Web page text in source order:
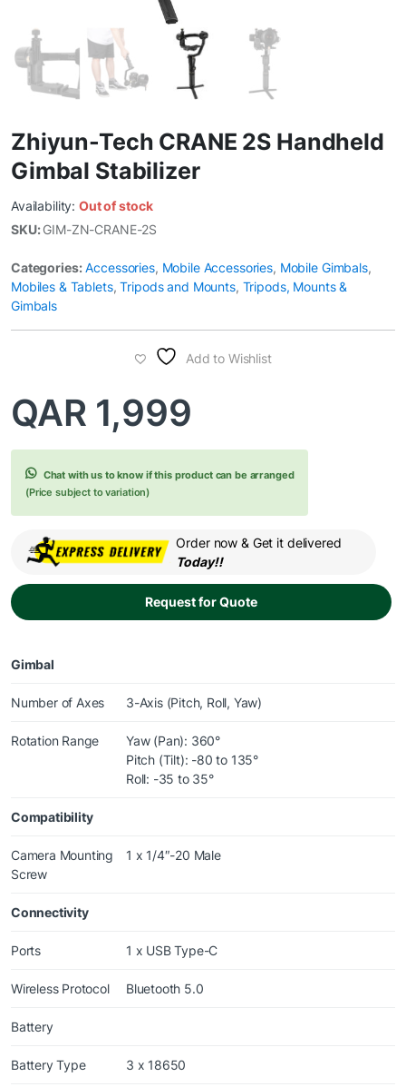
Zhiyun-Tech CRANE 2S Handheld
Gimbal Stabilizer
Availability:Out of stock
SKU:GIM-ZN-CRANE-2S
Categories: Accessories, Mobile Accessories, Mobile Gimbals,
Mobiles & Tablets,Tripods and Mounts, Tripods, Mounts &
Gimbals
Add to Wishlist
QAR 1,999
Chat with us to know if this product can be arranged
(Price subject to variation)
Order now & Get it delivered
Today!!
Request for Quote
Gimbal
Number of Axes 3-Axis (Pitch, Roll, Yaw)
Rotation Range
Yaw (Pan): 360°
Pitch (Tilt): -80 to 135°
Roll: -35 to 35°
Compatibility
Camera Mounting
Screw
1 x 1/4″-20 Male
Connectivity
Ports 1 x USB Type-C
Wireless Protocol Bluetooth 5.0
Battery
Battery Type 3 x 18650